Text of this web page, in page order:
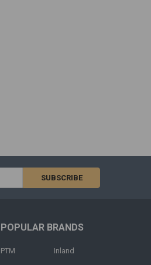
POPULAR BRANDS
PTM
Inland